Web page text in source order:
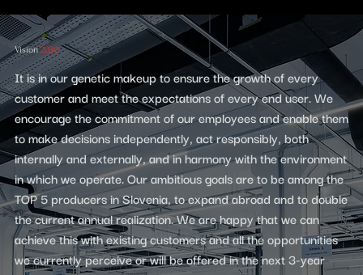
Vision2030
It is in our genetic makeup to ensure the growth of every
customer and meet the expectations of every end user. We
encourage the commitment of our employees and enable them
to make decisions independently, act responsibly, both
internally and externally, and in harmony with the environment
in which we operate. Our ambitious goals are to be among the
TOP 5 producers in Slovenia, to expand abroad and to double
the current annual realization. We are happy that we can
achieve this with existing customers and all the opportunities
we currently perceive or will be offered in the next 3-year